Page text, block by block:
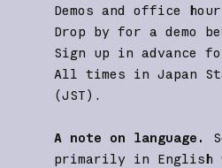
Demos and office
Drop by for a demo
Sign up in advance
All times in Japan
(JST).
A note on language.
primarily in English